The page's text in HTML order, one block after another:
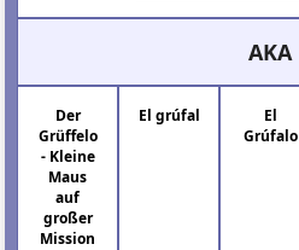
AKA
Der
Grüffelo
- Kleine
Maus
auf
großer
Mission
El grúfal
El
Grúfalo